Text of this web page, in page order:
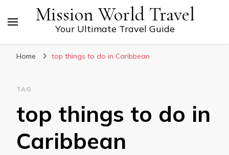
Mission World Travel
Your Ultimate Travel Guide
Home top things to do in Caribbean
TAG
top things to do in
Caribbean